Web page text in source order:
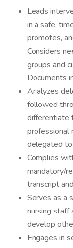
Leads
in a safe,
promotes,
Considers
groups and
Documents
Analyzes
followed
differentiate
professional
delegated to
Complies
mandatory/
transcript
Serves as a
nursing staff
develop
Engages in